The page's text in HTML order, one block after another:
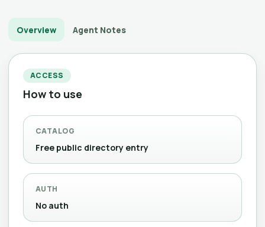
Overview Agent Notes
ACCESS
How to use
CATALOG
Free public directory entry
AUTH
No auth